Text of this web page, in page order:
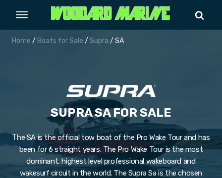
Home / Boats for Sale / Supra / SA
SUPRA SA FOR SALE
The SA is the official tow boat of the Pro Wake Tour and has
been for 6 straight years. The Pro Wake Tour is the most
dominant, highest level professional wakeboard and
wakesurf circuit in the world. The Supra Sa is the chosen